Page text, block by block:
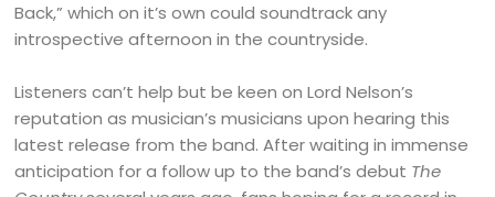
Back,” which on it’s own could soundtrack any
introspective afternoon in the countryside.
Listeners can’t help but be keen on Lord Nelson’s
reputation as musician’s musicians upon hearing this
latest release from the band. After waiting in immense
anticipation for a follow up to the band’s debut The